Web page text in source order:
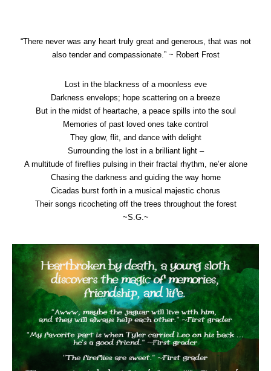
“There never was any heart truly great and generous, that was not
also tender and compassionate.” ~ Robert Frost
Lost in the blackness of a moonless eve
Darkness envelops; hope scattering on a breeze
But in the midst of heartache, a peace spills into the soul
Memories of past loved ones take control
They glow, flit, and dance with delight
Surrounding the lost in a brilliant light –
A multitude of fireflies pulsing in their fractal rhythm, ne’er alone
Chasing the darkness and guiding the way home
Cicadas burst forth in a musical majestic chorus
Their songs ricocheting off the trees throughout the forest
~S.G.~